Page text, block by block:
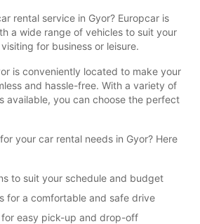
rental service in Gyor? Europcar is
a wide range of vehicles to suit your
for business or leisure.
is conveniently located to make your
and hassle-free. With a variety of
available, you can choose the perfect
your car rental needs in Gyor? Here
to suit your schedule and budget
for a comfortable and safe drive
for easy pick-up and drop-off